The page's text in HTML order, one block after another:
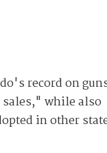
record on
while also
in other